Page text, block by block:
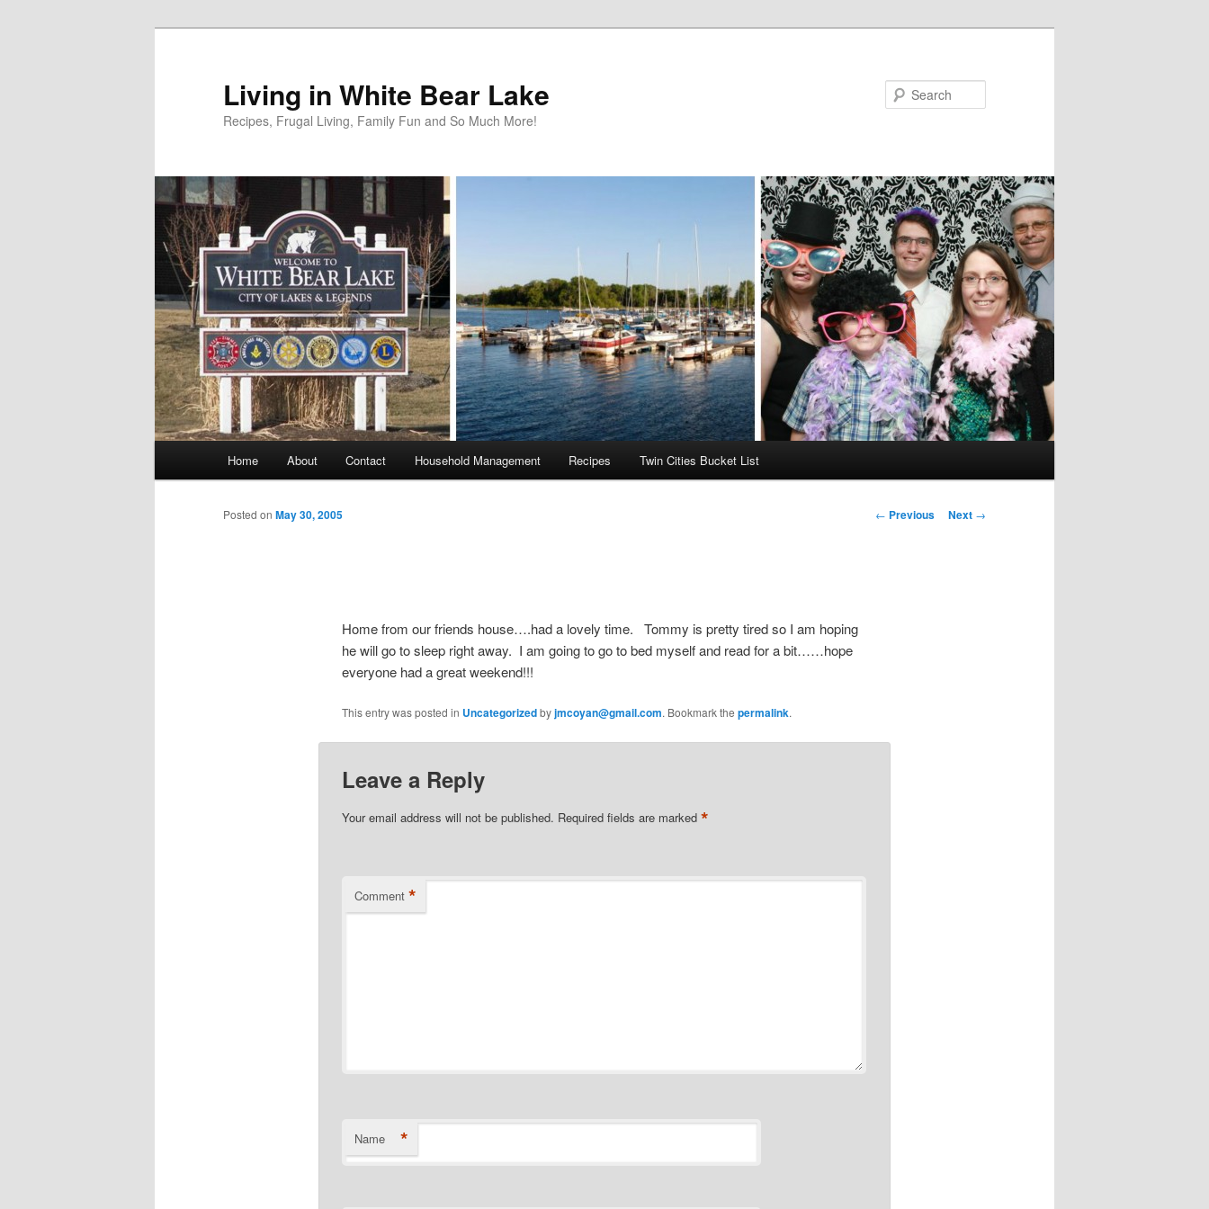
Living in White Bear Lake
Recipes, Frugal Living, Family Fun and So Much More!
Home About Contact Household Management Recipes Twin Cities Bucket List
Post
← Previous Next →
Posted on May 30, 2005
Home from our friends house….had a lovely time. Tommy is pretty tired so I am hoping
he will go to sleep right away. I am going to go to bed myself and read for a bit……hope
everyone had a great weekend!!!
This entry was posted in Uncategorizedbyjmcoyan@gmail.com. Bookmark the permalink.
Leave a Reply
Your email address will not be published. Required fields are marked *
Comment *
Name *